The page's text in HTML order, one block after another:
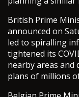
British Prime
announced on
led to spiralling
tightened its
nearby areas and
plans of millions